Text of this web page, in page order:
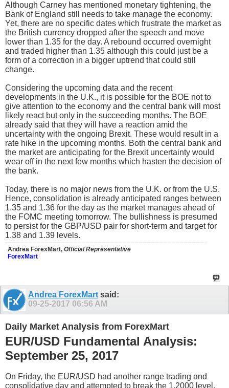
Although Carney has mentioned monetary tightening, the
Bank of England still needs to take manage the economy.
Yet, there are no specific dates which frustrate the market as
the British currency dropped after the speech and move
lower than 1.35 for the day. A rebound occurred overnight
and traded higher than 1.35 although this could just be a
form of a correction in a bigger uptrend that could still
change.
Considering the upcoming data and the recent
developments in the U.K., it is possible for the BOE not to
give attention to the economy and the central bank will most
likely react but only in the succeeding months. The BOE
already said that they will have a reaction amid the
uncertainty with the ongoing Brexit. These would result in a
rate hike in the upcoming months. Both the central bank and
the market are anticipating for the Brexit uncertainty would
wear off in the next few months which hasten the decision of
the bank.
Today, there is no major news from the U.K. or from the U.S.
Hence, consolidation is already anticipated ranges between
1.35 and 1.36 for the day as the market manages ahead of
the FOMC meeting tomorrow. The bullishness is presumed
to persist for the GBP/USD pair for short-term and target for
1.38 and 1.39 levels.
Andrea ForexMart, Official Representative
ForexMart
Andrea ForexMart said:
09-25-2017 06:56 AM
Daily Market Analysis from ForexMart
EUR/USD Fundamental Analysis:
September 25, 2017
On Friday, the EUR/USD had another range trading and
consolidative day and attempted to break the 1.2000 level.